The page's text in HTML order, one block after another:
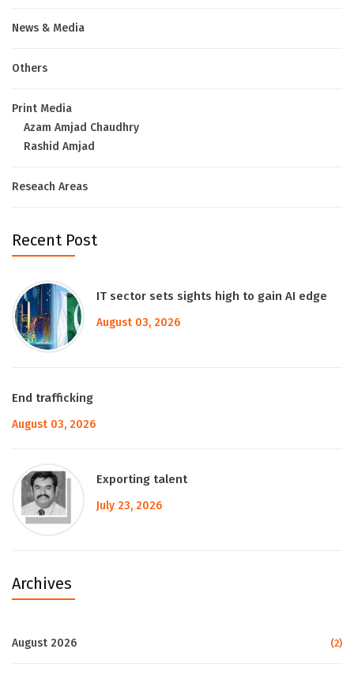
News & Media
Others
Print Media
Azam Amjad Chaudhry
Rashid Amjad
Reseach Areas
Recent Post
IT sector sets sights high to gain AI edge
August 03, 2026
End trafficking
August 03, 2026
Exporting talent
July 23, 2026
Archives
August 2026 (2)